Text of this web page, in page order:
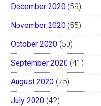
December 2020 (59)
November 2020 (55)
October 2020 (50)
September 2020 (41)
August 2020 (75)
July 2020 (42)